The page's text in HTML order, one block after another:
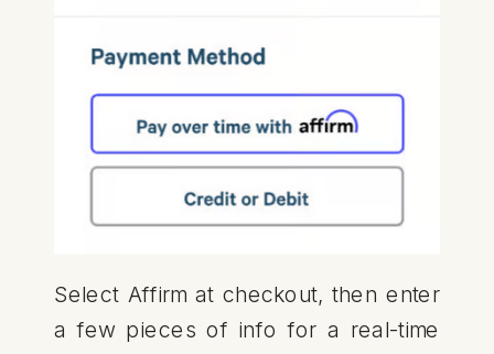
Select Affirm at checkout, then enter
a few pieces of info for a real-time